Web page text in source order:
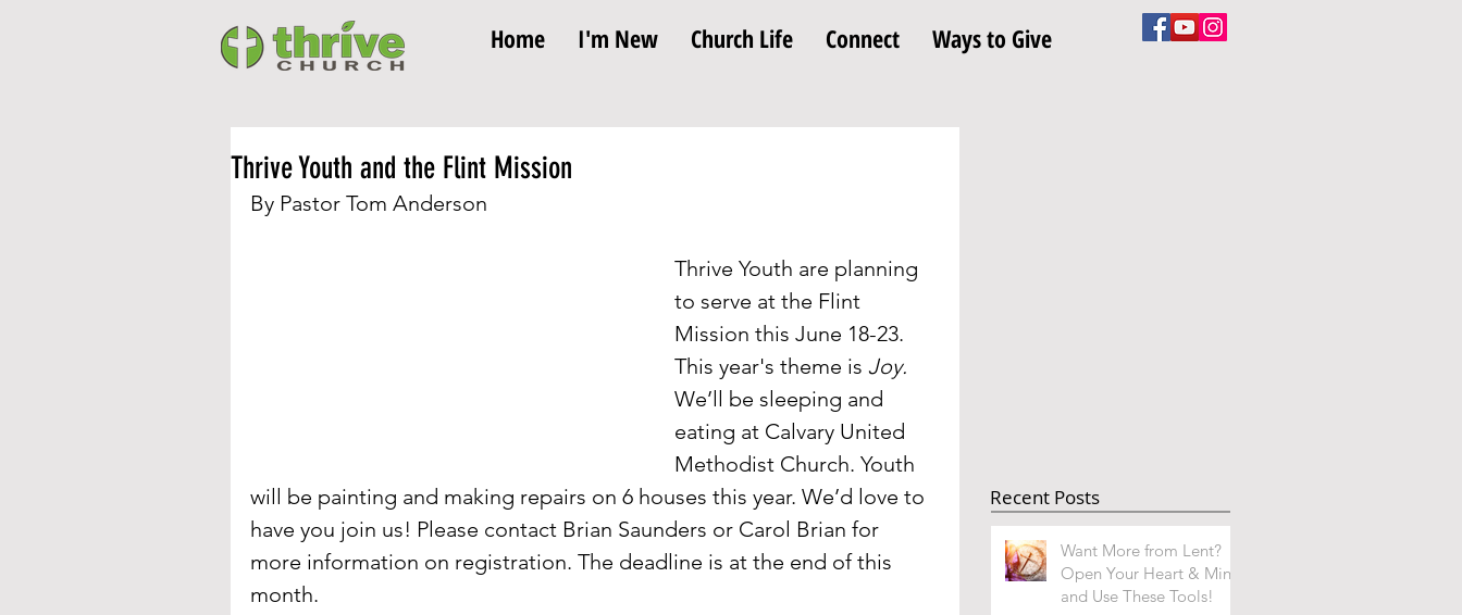
Home I'm New Church Life Connect Ways to Give
Thrive Youth and the Flint Mission
By Pastor Tom Anderson
Thrive Youth are planning
to serve at the Flint
Mission this June 18-23.
This year's theme is Joy.
We’ll be sleeping and
eating at Calvary United
Methodist Church. Youth
will be painting and making repairs on 6 houses this year. We’d love to
have you join us! Please contact Brian Saunders or Carol Brian for
more information on registration. The deadline is at the end of this
month.
Recent Posts
Want More from Lent?
Open Your Heart & Mind
and Use These Tools!